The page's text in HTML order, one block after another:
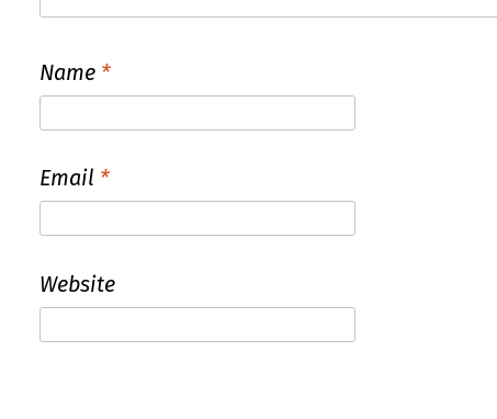
Name *
Email *
Website